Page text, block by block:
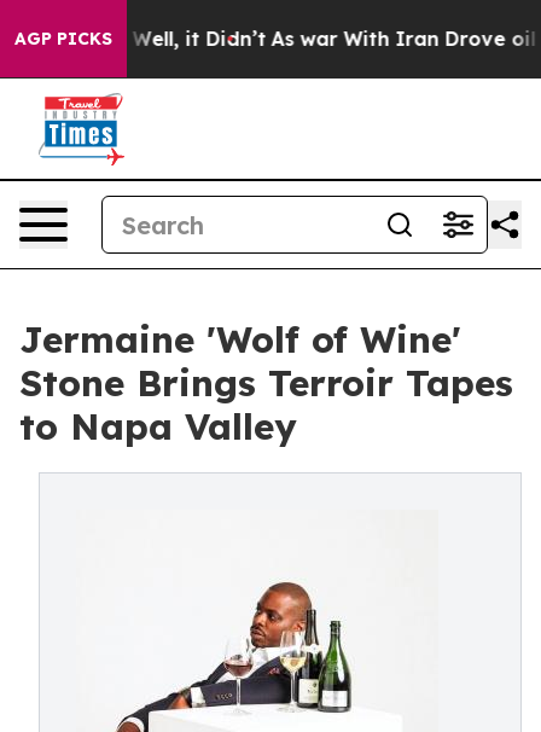
AGP PICKSWell, it Didn’t As war With Iran Drove oil
Jermaine 'Wolf of Wine'
Stone Brings Terroir Tapes
to Napa Valley